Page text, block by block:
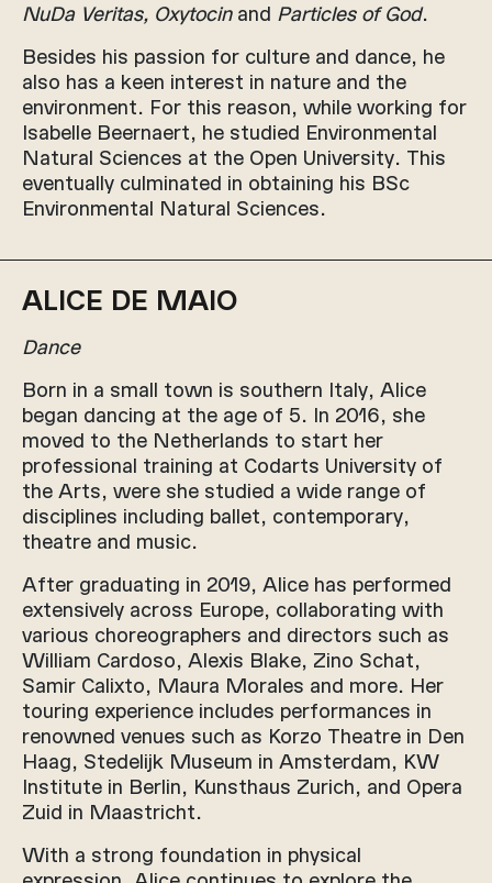
NuDa Veritas, Oxytocinand Particles of God.
Besides his passion for culture and dance, he
also has a keen interest in nature and the
environment. For this reason, while working for
Isabelle Beernaert, he studied Environmental
Natural Sciences at the Open University. This
eventually culminated in obtaining his BSc
Environmental Natural Sciences.
ALICE DE MAIO
Dance
Born in a small town is southern Italy, Alice
began dancing at the age of 5. In 2016, she
moved to the Netherlands to start her
professional training at Codarts University of
the Arts, were she studied a wide range of
disciplines including ballet, contemporary,
theatre and music.
After graduating in 2019, Alice has performed
extensively across Europe, collaborating with
various choreographers and directors such as
William Cardoso, Alexis Blake, Zino Schat,
Samir Calixto, Maura Morales and more. Her
touring experience includes performances in
renowned venues such as Korzo Theatre in Den
Haag, Stedelijk Museum in Amsterdam, KW
Institute in Berlin, Kunsthaus Zurich, and Opera
Zuid in Maastricht.
With a strong foundation in physical